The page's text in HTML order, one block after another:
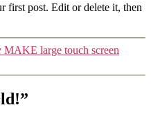
first post. Edit or delete it, then
large touch screen